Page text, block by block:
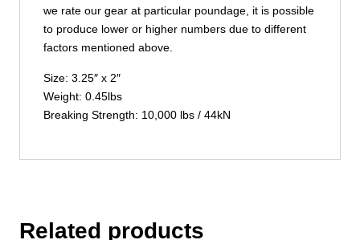
we rate our gear at particular poundage, it is possible
to produce lower or higher numbers due to different
factors mentioned above.
Size: 3.25″ x 2″
Weight: 0.45lbs
Breaking Strength: 10,000 lbs / 44kN
Related products